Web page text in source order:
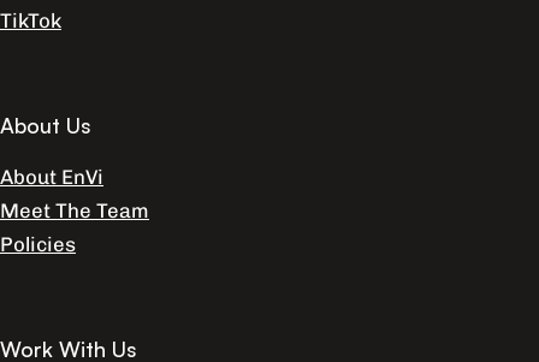
TikTok
About Us
About EnVi
Meet The Team
Policies
Work With Us